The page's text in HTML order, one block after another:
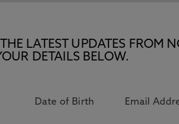
THE LATEST UPDATES
DETAILS BELOW.